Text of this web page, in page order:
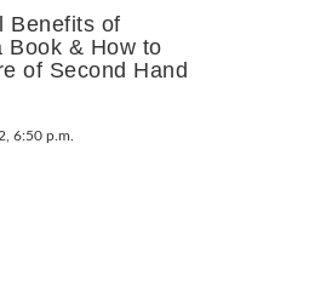
Benefits of
Book & How to
of Second Hand
6:50 p.m.